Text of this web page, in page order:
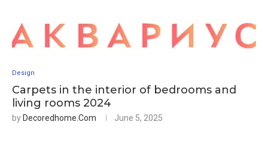
Design
Carpets in the interior of bedrooms and
living rooms 2024
by Decoredhome.com June 5, 2025